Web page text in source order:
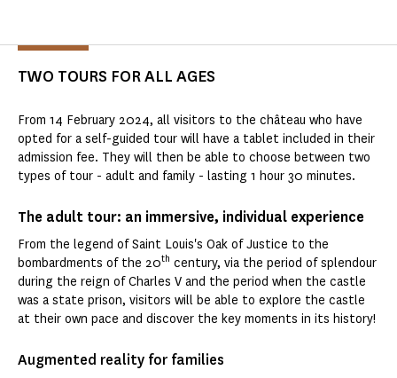
TWO TOURS FOR ALL AGES
From 14 February 2024, all visitors to the château who have
opted for a self-guided tour will have a tablet included in their
admission fee. They will then be able to choose between two
types of tour - adult and family - lasting 1 hour 30 minutes.
The adult tour: an immersive, individual experience
From the legend of Saint Louis's Oak of Justice to the
bombardments of the 20th century, via the period of splendour
during the reign of Charles V and the period when the castle
was a state prison, visitors will be able to explore the castle
at their own pace and discover the key moments in its history!
Augmented reality for families